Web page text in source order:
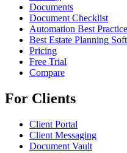
Documents
Document Checklist
Automation Best
Best Estate Planning
Pricing
Free Trial
Compare
For Clients
Client Portal
Client Messaging
Document Vault